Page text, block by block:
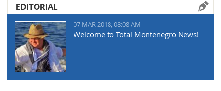
EDITORIAL
07 MAR 2018, 08:08 AM
Welcome to Total Montenegro News!